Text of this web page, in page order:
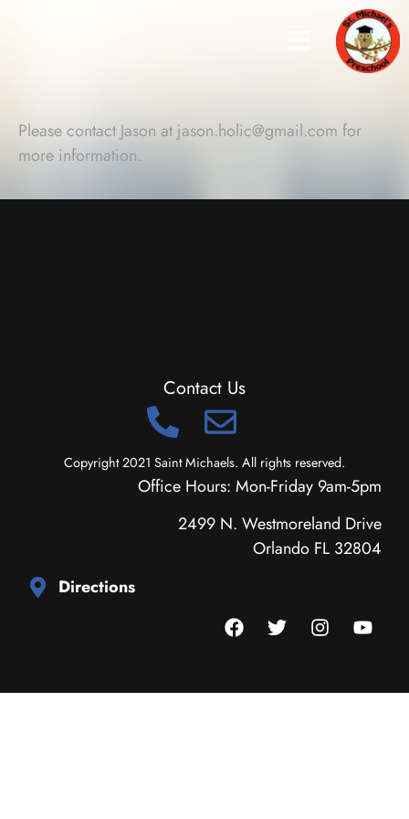
Please contact Jason at jason.holic@gmail.com for
more information.
Contact Us
Copyright 2021 Saint Michaels. All rights reserved.
Office Hours: Mon-Friday 9am-5pm
2499 N. Westmoreland Drive
Orlando FL 32804
Directions